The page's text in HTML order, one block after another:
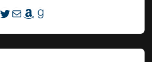
Twitter
MailAmazonGoodreads